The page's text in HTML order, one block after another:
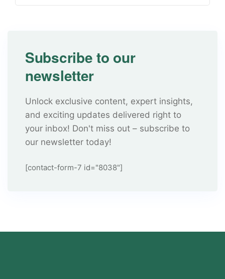
Subscribe to our
newsletter
Unlock exclusive content, expert insights,
and exciting updates delivered right to
your inbox! Don't miss out – subscribe to
our newsletter today!
[contact-form-7 id="8038"]